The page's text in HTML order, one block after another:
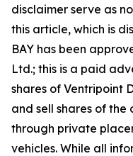
disclaimer serve as
this article, which is
BAY has been
Ltd.; this is a paid
shares of Ventripoint
and sell shares of the
through private
vehicles. While all